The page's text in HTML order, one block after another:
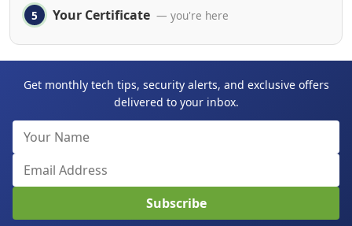
Your Certificate — you're here
Get monthly tech tips, security alerts, and exclusive offers
delivered to your inbox.
Subscribe